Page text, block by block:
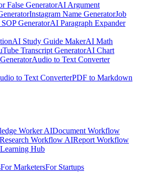
False GeneratorAI Argument
Instagram Name GeneratorJob
GeneratorAI Paragraph Expander
AI Study Guide MakerAI Math
Transcript GeneratorAI Chart
Audio to Text Converter
to Text ConverterPDF to Markdown
Worker AIDocument Workflow
Research Workflow AIReport Workflow
Hub
For MarketersFor Startups